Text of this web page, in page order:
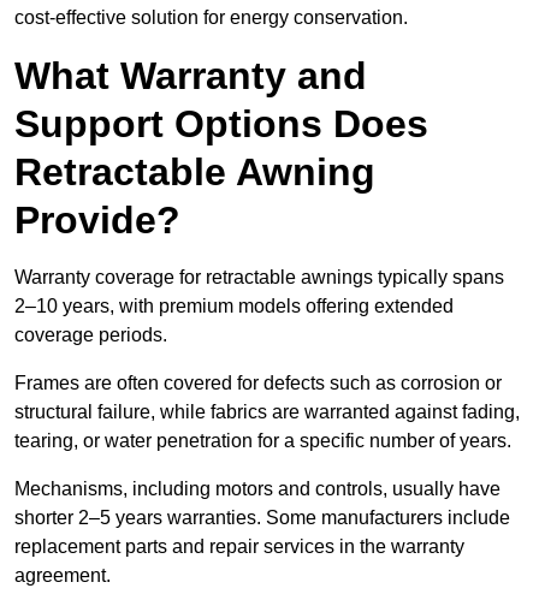
cost-effective solution for energy conservation.
What Warranty and
Support Options Does
Retractable Awning
Provide?
Warranty coverage for retractable awnings typically spans
2–10 years, with premium models offering extended
coverage periods.
Frames are often covered for defects such as corrosion or
structural failure, while fabrics are warranted against fading,
tearing, or water penetration for a specific number of years.
Mechanisms, including motors and controls, usually have
shorter 2–5 years warranties. Some manufacturers include
replacement parts and repair services in the warranty
agreement.